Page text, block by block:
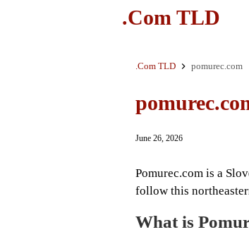
.Com TLD
.Com TLD pomurec.com
June 26, 2026
Pomurec.com is a
follow this
What is